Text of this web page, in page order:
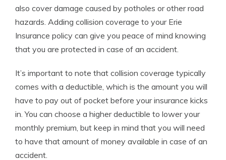
also cover damage caused by potholes or other road
hazards. Adding collision coverage to your Erie
Insurance policy can give you peace of mind knowing
that you are protected in case of an accident.
It’s important to note that collision coverage typically
comes with a deductible, which is the amount you will
have to pay out of pocket before your insurance kicks
in. You can choose a higher deductible to lower your
monthly premium, but keep in mind that you will need
to have that amount of money available in case of an
accident.